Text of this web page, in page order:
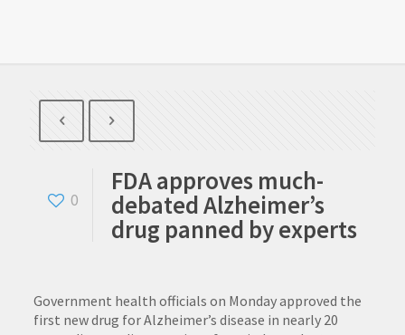
0
FDA approves much-
debated Alzheimer’s
drug panned by experts
Government health officials on Monday approved the
first new drug for Alzheimer’s disease in nearly 20